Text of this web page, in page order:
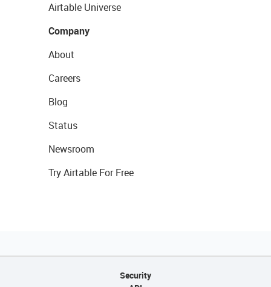
Airtable Universe
Company
About
Careers
Blog
Status
Newsroom
Try Airtable For Free
Security